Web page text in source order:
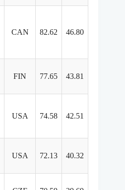
CAN 82.62 46.80
FIN 77.65 43.81
USA 74.58 42.51
USA 72.13 40.32